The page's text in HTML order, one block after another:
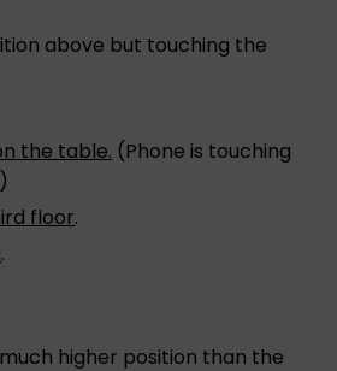
above but touching the
the table. (Phone is touching
floor.
.
higher position than the